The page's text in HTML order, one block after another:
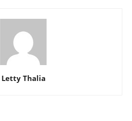
Letty Thalia